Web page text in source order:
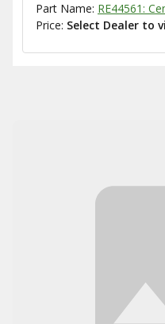
Part Name: RE44561:
Price: Select Dealer to